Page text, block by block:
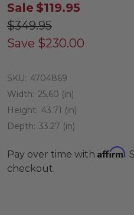
Sale $119.95
$349.95
Save $230.00
SKU: 4704869
Width: 25.60 (in)
Height: 43.71 (in)
Depth: 33.27 (in)
Pay over time with Affirm.
checkout.